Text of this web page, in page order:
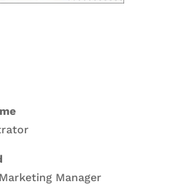
Manager